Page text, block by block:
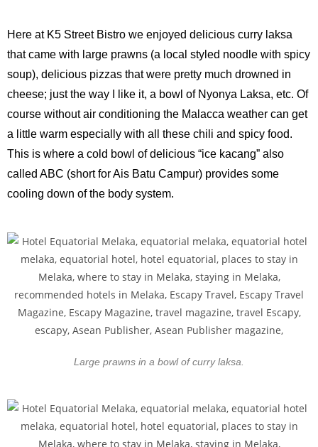
Here at K5 Street Bistro we enjoyed delicious curry laksa
that came with large prawns (a local styled noodle with spicy
soup), delicious pizzas that were pretty much drowned in
cheese; just the way I like it, a bowl of Nyonya Laksa, etc. Of
course without air conditioning the Malacca weather can get
a little warm especially with all these chili and spicy food.
This is where a cold bowl of delicious “ice kacang” also
called ABC (short for Ais Batu Campur) provides some
cooling down of the body system.
Large prawns in a bowl of curry laksa.